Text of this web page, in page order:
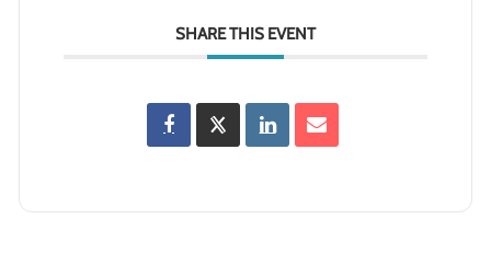
SHARE THIS EVENT